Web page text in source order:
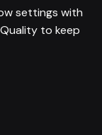
settings with
to keep